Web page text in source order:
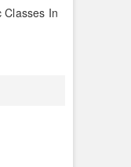
Classes In